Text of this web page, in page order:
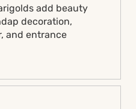
add beauty
decoration,
and entrance